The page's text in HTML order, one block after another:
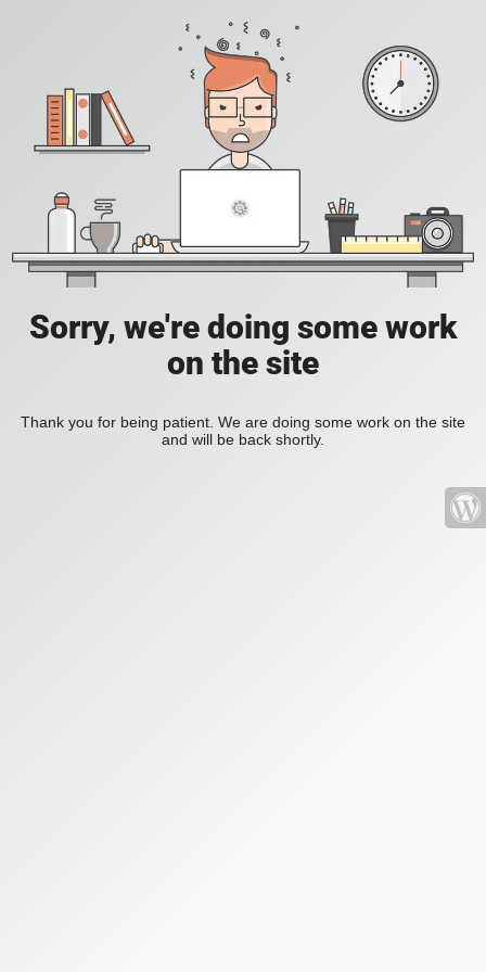
Sorry, we're doing some work
on the site
Thank you for being patient. We are doing some work on the site
and will be back shortly.